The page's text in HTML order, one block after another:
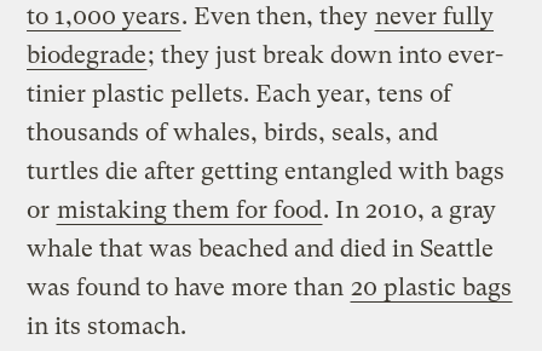
to 1,000 years. Even then, they never fully
biodegrade; they just break down into ever-
tinier plastic pellets. Each year, tens of
thousands of whales, birds, seals, and
turtles die after getting entangled with bags
or mistaking them for food. In 2010, a gray
whale that was beached and died in Seattle
was found to have more than 20 plastic bags
in its stomach.